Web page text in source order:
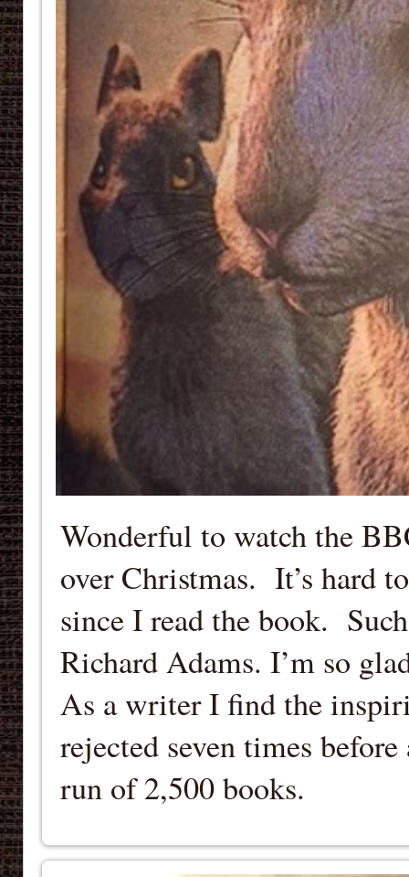
Wonderful to watch the
over Christmas. It’s hard
since I read the book.
Richard Adams. I’m so
As a writer I find the
rejected seven times
run of 2,500 books.